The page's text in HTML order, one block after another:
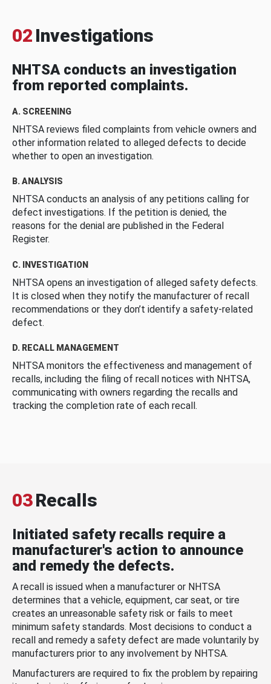
02 Investigations
NHTSA conducts an investigation
from reported complaints.
A. SCREENING
NHTSA reviews filed complaints from vehicle owners and
other information related to alleged defects to decide
whether to open an investigation.
B. ANALYSIS
NHTSA conducts an analysis of any petitions calling for
defect investigations. If the petition is denied, the
reasons for the denial are published in the Federal
Register.
C. INVESTIGATION
NHTSA opens an investigation of alleged safety defects.
It is closed when they notify the manufacturer of recall
recommendations or they don’t identify a safety-related
defect.
D. RECALL MANAGEMENT
NHTSA monitors the effectiveness and management of
recalls, including the filing of recall notices with NHTSA,
communicating with owners regarding the recalls and
tracking the completion rate of each recall.
03Recalls
Initiated safety recalls require a
manufacturer's action to announce
and remedy the defects.
A recall is issued when a manufacturer or NHTSA
determines that a vehicle, equipment, car seat, or tire
creates an unreasonable safety risk or fails to meet
minimum safety standards. Most decisions to conduct a
recall and remedy a safety defect are made voluntarily by
manufacturers prior to any involvement by NHTSA.
Manufacturers are required to fix the problem by repairing